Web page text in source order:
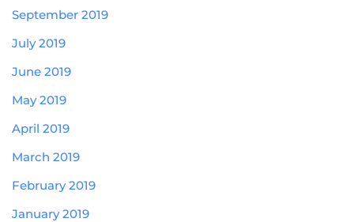
September 2019
July 2019
June 2019
May 2019
April 2019
March 2019
February 2019
January 2019